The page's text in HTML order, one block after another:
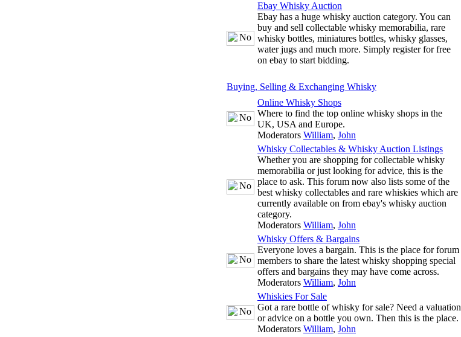
Ebay Whisky Auction
Ebay has a huge whisky auction category. You can
buy and sell collectable whisky memorabilia, rare
whisky bottles, miniatures bottles, whisky glasses,
water jugs and much more. Simply register for free
on ebay to start bidding.
Buying, Selling & Exchanging Whisky
Online Whisky Shops
Where to find the top online whisky shops in the
UK, USA and Europe.
Moderators William, John
Whisky Collectables & Whisky Auction Listings
Whether you are shopping for collectable whisky
memorabilia or just looking for advice, this is the
place to ask. This forum now also lists some of the
best whisky collectables and rare whiskies which are
currently available on from ebay's whisky auction
category.
Moderators William, John
Whisky Offers & Bargains
Everyone loves a bargain. This is the place for forum
members to share the latest whisky shopping special
offers and bargains they may have come across.
Moderators William, John
Whiskies For Sale
Got a rare bottle of whisky for sale? Need a valuation
or advice on a bottle you own. Then this is the place.
Moderators William, John